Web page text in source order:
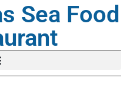
Restaurants
Sea Food